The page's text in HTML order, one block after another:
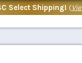
Select Shipping! (